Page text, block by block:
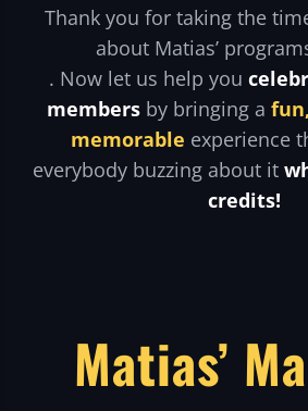
Thank you for taking the
about Matias’
. Now let us help you
members by bringing a
memorable experience
everybody buzzing about it
credits!
Matias’